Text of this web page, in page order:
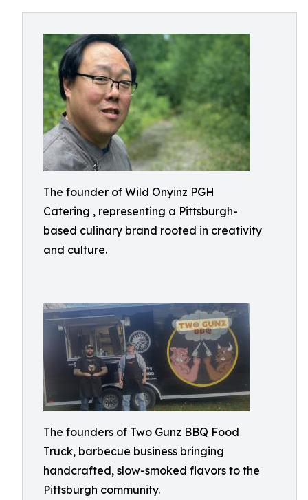
The founder of Wild Onyinz PGH
Catering , representing a Pittsburgh-
based culinary brand rooted in creativity
and culture.
The founders of Two Gunz BBQ Food
Truck, barbecue business bringing
handcrafted, slow-smoked flavors to the
Pittsburgh community.